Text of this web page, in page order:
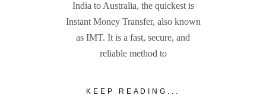
India to Australia, the quickest is
Instant Money Transfer, also known
as IMT. It is a fast, secure, and
reliable method to
KEEP READING...